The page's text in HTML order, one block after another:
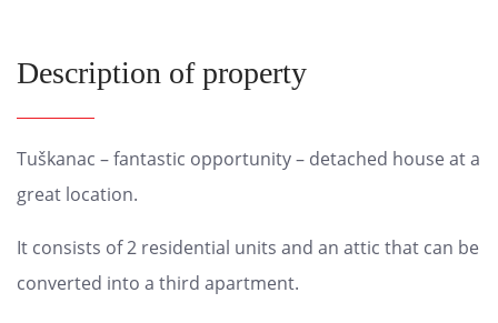
Description of property
Tuškanac – fantastic opportunity – detached house at a
great location.
It consists of 2 residential units and an attic that can be
converted into a third apartment.